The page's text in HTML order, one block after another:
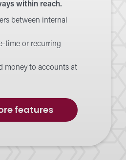
within reach.
between internal
time or recurring
money to accounts at
featuresof
Transfers